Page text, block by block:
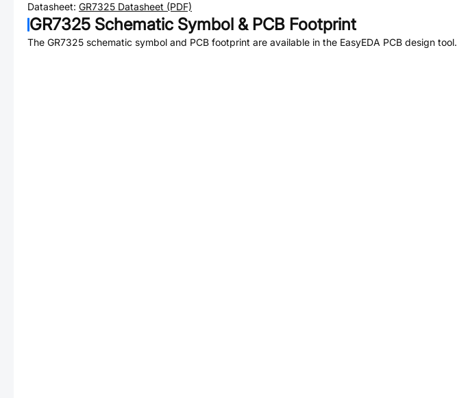
Datasheet: GR7325 Datasheet (PDF)
GR7325 Schematic Symbol & PCB Footprint
The GR7325 schematic symbol and PCB footprint are available in the EasyEDA PCB design tool.